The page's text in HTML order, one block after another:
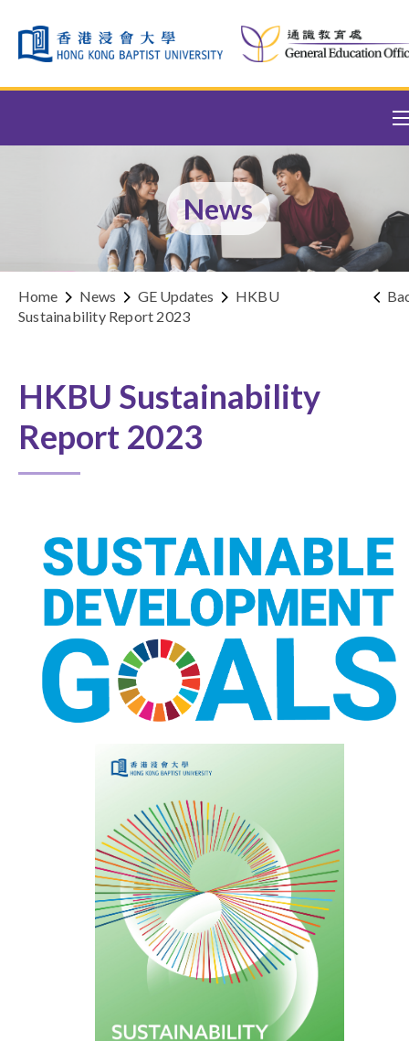
News
Home News GE Updates
HKBU
Sustainability Report 2023
HKBU Sustainability
Report 2023